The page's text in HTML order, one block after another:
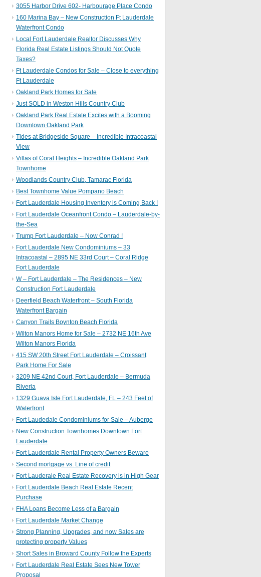
3055 Harbor Drive 602- Harbourage Place Condo
160 Marina Bay – New Construction Ft Lauderdale
Waterfront Condo
Local Fort Lauderdale Realtor Discusses Why
Florida Real Estate Listings Should Not Quote
Taxes?
Ft Lauderdale Condos for Sale – Close to everything
Ft Lauderdale
Oakland Park Homes for Sale
Just SOLD in Weston Hills Country Club
Oakland Park Real Estate Excites with a Booming
Downtown Oakland Park
Tides at Bridgeside Square – Incredible Intracoastal
View
Villas of Coral Heights – Incredible Oakland Park
Townhome
Woodlands Country Club, Tamarac Florida
Best Townhome Value Pompano Beach
Fort Lauderdale Housing Inventory is Coming Back !
Fort Lauderdale Oceanfront Condo – Lauderdale-by-
the-Sea
Trump Fort Lauderdale – Now Conrad !
Fort Lauderdale New Condominiums – 33
Intracoastal – 2895 NE 33rd Court – Coral Ridge
Fort Lauderdale
W – Fort Lauderdale – The Residences – New
Construction Fort Lauderdale
Deerfield Beach Waterfront – South Florida
Waterfront Bargain
Canyon Trails Boynton Beach Florida
Wilton Manors Home for Sale – 2732 NE 16th Ave
Wilton Manors Florida
415 SW 20th Street Fort Lauderdale – Croissant
Park Home For Sale
3209 NE 42nd Court, Fort Lauderdale – Bermuda
Riveria
1329 Guava Isle Fort Lauderdale, FL – 243 Feet of
Waterfront
Fort Laudedale Condominiums for Sale – Auberge
New Construction Townhomes Downtown Fort
Lauderdale
Fort Lauderdale Rental Property Owners Beware
Second mortgage vs. Line of credit
Fort Lauderale Real Estate Recovery is in High Gear
Fort Lauderdale Beach Real Estate Recent
Purchase
FHA Loans Become Less of a Bargain
Fort Lauderdale Market Change
Strong Planning, Upgrades, and now Sales are
protecting property Values
Short Sales in Broward County Follow the Experts
Fort Lauderdale Real Estate Sees New Tower
Proposal